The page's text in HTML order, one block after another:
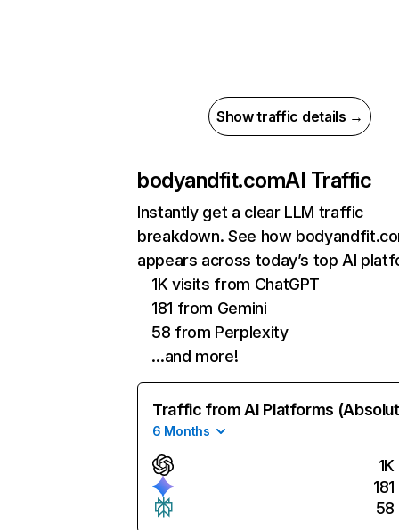
Show traffic details →
bodyandfit.comAI Traffic
Instantly get a clear LLM traffic
breakdown. See how
appears across today’s top AI
1K visits from ChatGPT
181 from Gemini
58 from Perplexity
…and more!
Traffic from AI Platforms
6 Months
1K
181
58